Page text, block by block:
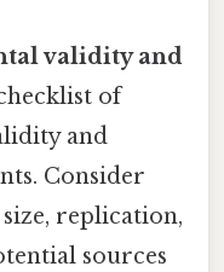
validity and
of
and
Consider
replication,
sources